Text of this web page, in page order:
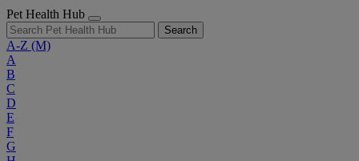
Pet Health Hub
Search
A-Z (M)
A
B
C
D
E
F
G